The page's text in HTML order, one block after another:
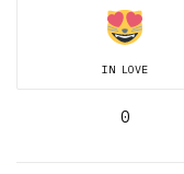
IN LOVE
0